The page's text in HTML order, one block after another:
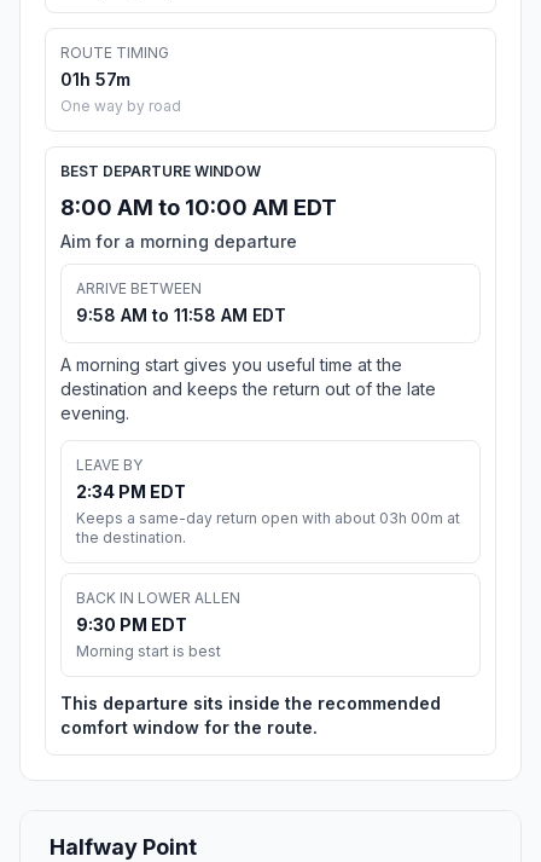
ROUTE TIMING
01h 57m
One way by road
BEST DEPARTURE WINDOW
8:00 AM to 10:00 AM EDT
Aim for a morning departure
ARRIVE BETWEEN
9:58 AM to 11:58 AM EDT
A morning start gives you useful time at the
destination and keeps the return out of the late
evening.
LEAVE BY
2:34 PM EDT
Keeps a same-day return open with about 03h 00m at
the destination.
BACK IN LOWER ALLEN
9:30 PM EDT
Morning start is best
This departure sits inside the recommended
comfort window for the route.
Halfway Point